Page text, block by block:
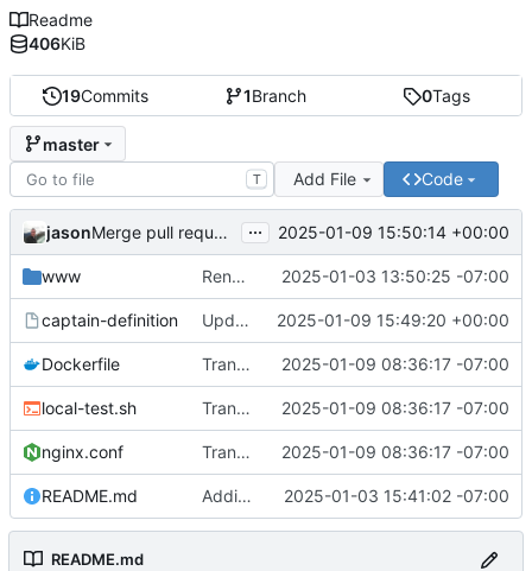
19Commits 1Branch 0Tags
master
T Add File Code
jason Merge pull request 'Update captain-definition' ( #6) from
... 2025-01-09 15:50:14 +00:00
www Renaming /app to /www 2025-01-03 13:50:25 -07:00
captain-definition Update captain-definition 2025-01-09 15:49:20 +00:00
Dockerfile Transition from busybox httpd to nginx 2025-01-09 08:36:17 -07:00
local-test.sh Transition from busybox httpd to nginx 2025-01-09 08:36:17 -07:00
nginx.conf Transition from busybox httpd to nginx 2025-01-09 08:36:17 -07:00
README.md Adding readme 2025-01-03 15:41:02 -07:00
README.md
Readme
406KiB